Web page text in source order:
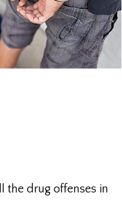
the drug offenses in